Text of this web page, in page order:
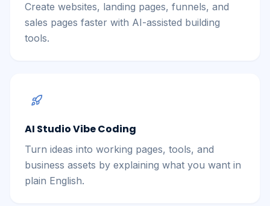
Create websites, landing pages, funnels, and
sales pages faster with AI-assisted building
tools.
AI Studio Vibe Coding
Turn ideas into working pages, tools, and
business assets by explaining what you want in
plain English.